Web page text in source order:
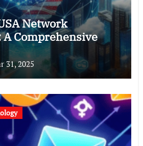
Network
Comprehensive
31, 2025